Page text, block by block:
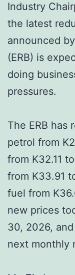
Industry
the latest
announced
(ERB) is
doing
pressures.
The ERB has
petrol from
from K32.11
from K33.91
fuel from
new prices
30, 2026,
next monthly